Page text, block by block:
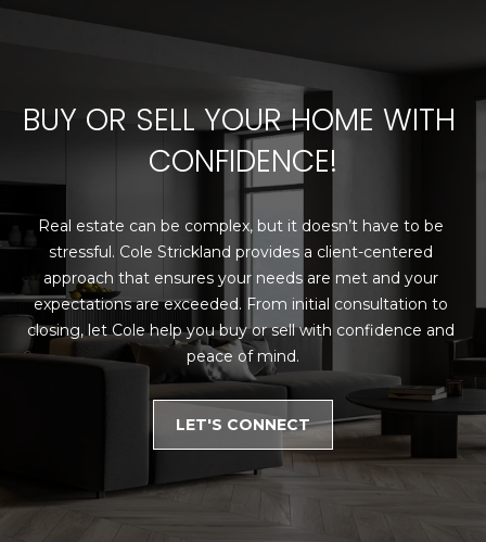
BUY OR SELL YOUR HOME WITH
CONFIDENCE!
Real estate can be complex, but it doesn’t have to be
stressful. Cole Strickland provides a client-centered
approach that ensures your needs are met and your
expectations are exceeded. From initial consultation to
closing, let Cole help you buy or sell with confidence and
peace of mind.
LET'S CONNECT